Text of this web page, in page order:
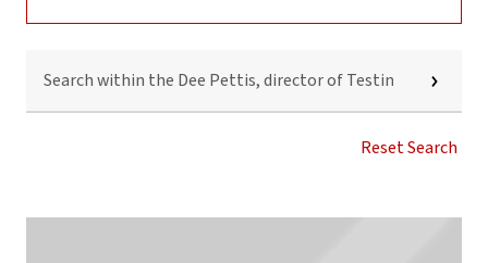
WITHIN
DEE
AND
Reset Search